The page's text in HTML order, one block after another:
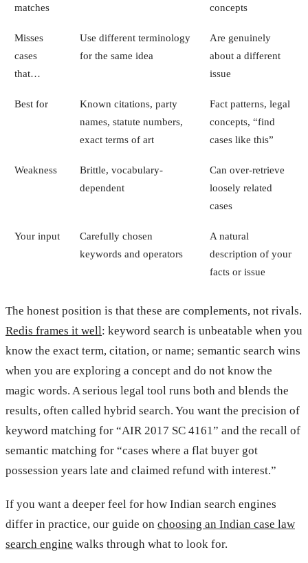
matches
concepts
Misses
cases
that…
Use different terminology
for the same idea
Are genuinely
about a different
issue
Best for
Known citations, party
names, statute numbers,
exact terms of art
Fact patterns, legal
concepts, “find
cases like this”
Weakness
Brittle, vocabulary-
dependent
Can over-retrieve
loosely related
cases
Your input
Carefully chosen
keywords and operators
A natural
description of your
facts or issue
The honest position is that these are complements, not rivals.
Redis frames it well: keyword search is unbeatable when you
know the exact term, citation, or name; semantic search wins
when you are exploring a concept and do not know the
magic words. A serious legal tool runs both and blends the
results, often called hybrid search. You want the precision of
keyword matching for “AIR 2017 SC 4161” and the recall of
semantic matching for “cases where a flat buyer got
possession years late and claimed refund with interest.”
If you want a deeper feel for how Indian search engines
differ in practice, our guide on choosing an Indian case law
search engine walks through what to look for.